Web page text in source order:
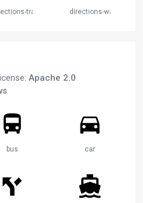
transit directions-walk
Apache 2.0
bus car